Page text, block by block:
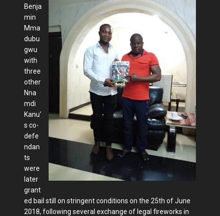
Benja
min
Mma
dubu
gwu
with
three
other
Nna
mdi
Kanu'
s co-
defe
ndan
ts
were
later
grant
ed bail still on stringent conditions on the 25th of June
2018, following several exchange of legal fireworks in